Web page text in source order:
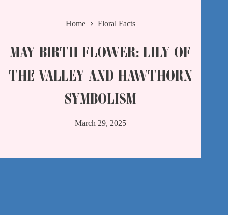
Home Floral Facts
MAY BIRTH FLOWER: LILY OF
THE VALLEY AND HAWTHORN
SYMBOLISM​
March 29, 2025